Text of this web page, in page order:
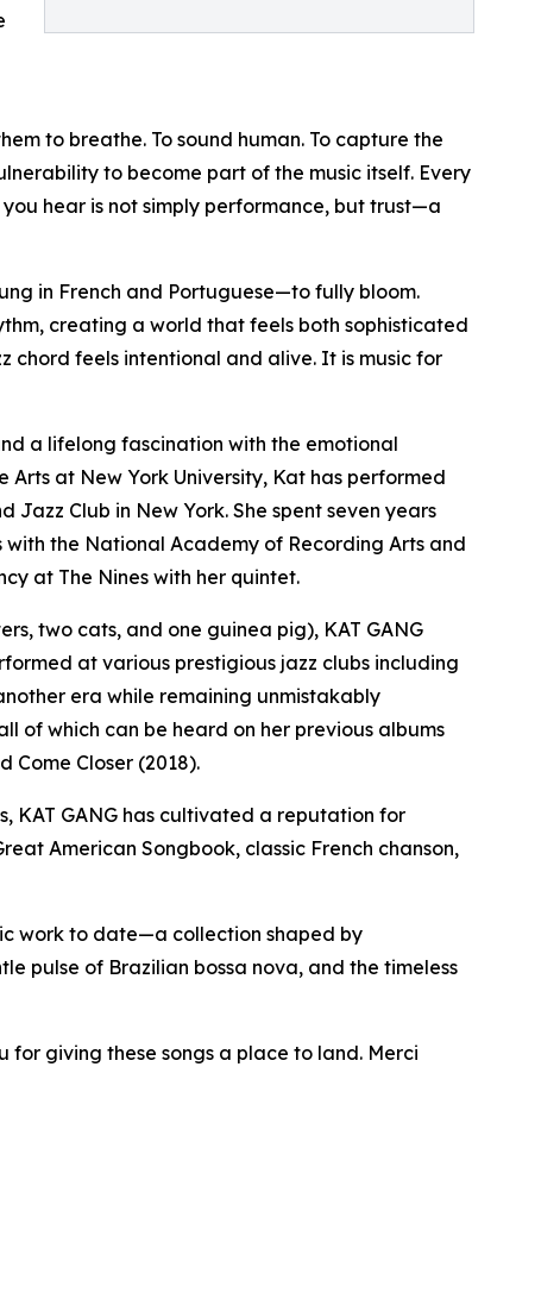
to breathe. To sound human. To capture the
to become part of the music itself. Every
hear is not simply performance, but trust—a
in French and Portuguese—to fully bloom.
creating a world that feels both sophisticated
chord feels intentional and alive. It is music for
a lifelong fascination with the emotional
at New York University, Kat has performed
Club in New York. She spent seven years
the National Academy of Recording Arts and
at The Nines with her quintet.
two cats, and one guinea pig), KAT GANG
at various prestigious jazz clubs including
era while remaining unmistakably
of which can be heard on her previous albums
Come Closer (2018).
KAT GANG has cultivated a reputation for
American Songbook, classic French chanson,
work to date—a collection shaped by
pulse of Brazilian bossa nova, and the timeless
giving these songs a place to land. Merci